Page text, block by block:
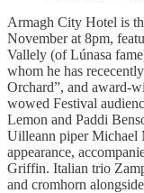
Armagh City Hotel is
November at 8pm,
Vallely (of Lúnasa
whom he has
Orchard”, and award-
wowed Festival
Lemon and Paddi
Uilleann piper Michael
appearance,
Griffin. Italian trio
and cromhorn